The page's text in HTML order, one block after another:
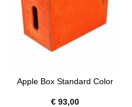
Apple Box Standard Color
€93,00